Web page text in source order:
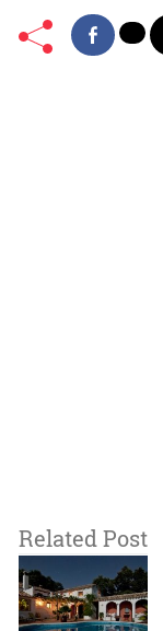
Related Post